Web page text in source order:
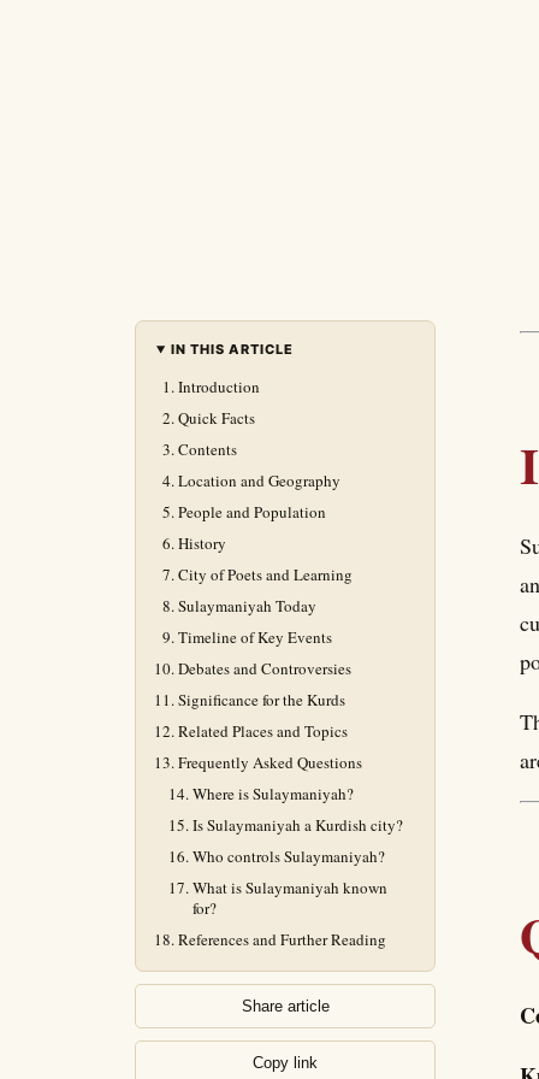
IN THIS ARTICLE
Introduction
Quick Facts
Contents
Location and Geography
People and Population
History
City of Poets and Learning
Sulaymaniyah Today
Timeline of Key Events
Debates and Controversies
Significance for the Kurds
Related Places and Topics
Frequently Asked Questions
Where is Sulaymaniyah?
Is Sulaymaniyah a Kurdish city?
Who controls Sulaymaniyah?
What is Sulaymaniyah known
for?
References and Further Reading
Share article
Copy link